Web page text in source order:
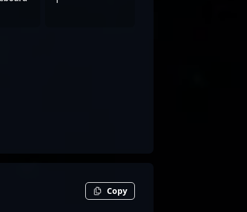
Copy